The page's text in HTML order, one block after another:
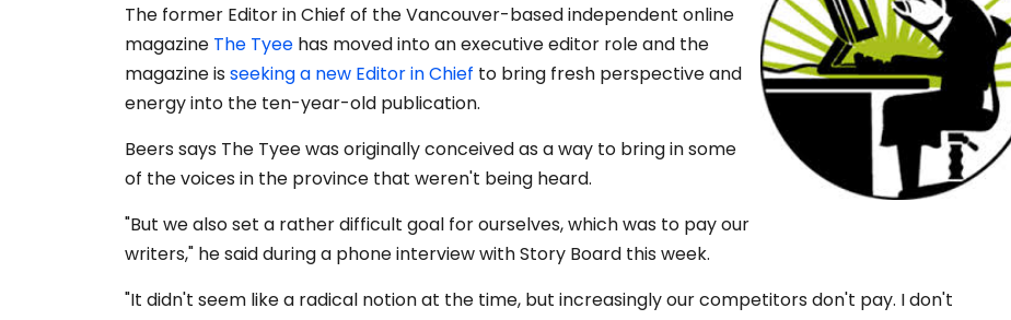
The former Editor in Chief of the Vancouver-based independent online
magazine The Tyee has moved into an executive editor role and the
magazine is seeking a new Editor in Chief to bring fresh perspective and
energy into the ten-year-old publication.
Beers says The Tyee was originally conceived as a way to bring in some
of the voices in the province that weren't being heard.
"But we also set a rather difficult goal for ourselves, which was to pay our
writers," he said during a phone interview with Story Board this week.
"It didn't seem like a radical notion at the time, but increasingly our competitors don't pay. I don't